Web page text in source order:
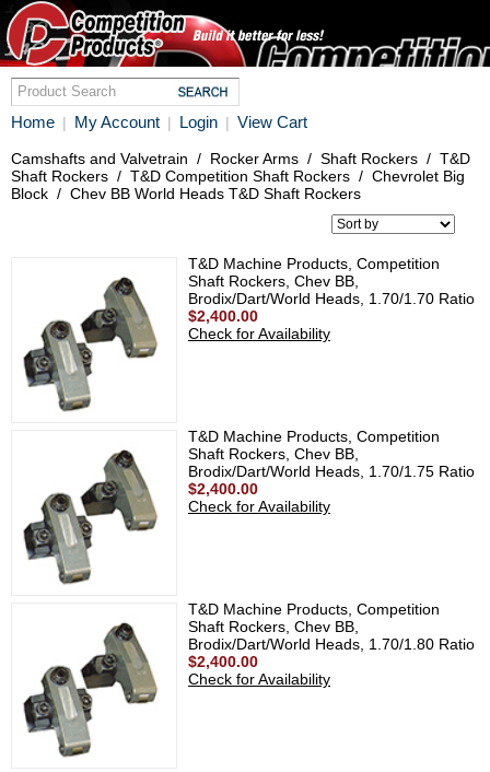
Home | My Account | Login | View Cart
Camshafts and Valvetrain / Rocker Arms / Shaft Rockers / T&D
Shaft Rockers / T&D Competition Shaft Rockers / Chevrolet Big
Block / Chev BB World Heads T&D Shaft Rockers
T&D Machine Products, Competition
Shaft Rockers, Chev BB,
Brodix/Dart/World Heads, 1.70/1.70 Ratio
$2,400.00
Check for Availability
T&D Machine Products, Competition
Shaft Rockers, Chev BB,
Brodix/Dart/World Heads, 1.70/1.75 Ratio
$2,400.00
Check for Availability
T&D Machine Products, Competition
Shaft Rockers, Chev BB,
Brodix/Dart/World Heads, 1.70/1.80 Ratio
$2,400.00
Check for Availability